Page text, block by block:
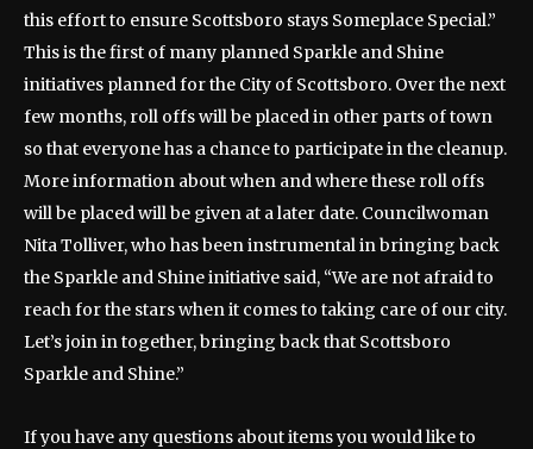
this effort to ensure Scottsboro stays Someplace Special.”
This is the first of many planned Sparkle and Shine
initiatives planned for the City of Scottsboro. Over the next
few months, roll offs will be placed in other parts of town
so that everyone has a chance to participate in the cleanup.
More information about when and where these roll offs
will be placed will be given at a later date. Councilwoman
Nita Tolliver, who has been instrumental in bringing back
the Sparkle and Shine initiative said, “We are not afraid to
reach for the stars when it comes to taking care of our city.
Let’s join in together, bringing back that Scottsboro
Sparkle and Shine.”
If you have any questions about items you would like to